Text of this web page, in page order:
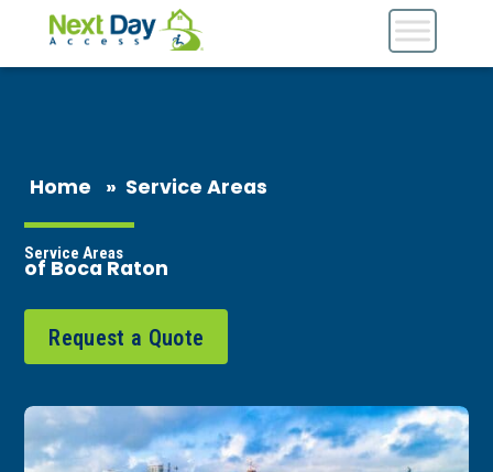
Home » Service Areas
Service Areas
of Boca Raton
Request a Quote